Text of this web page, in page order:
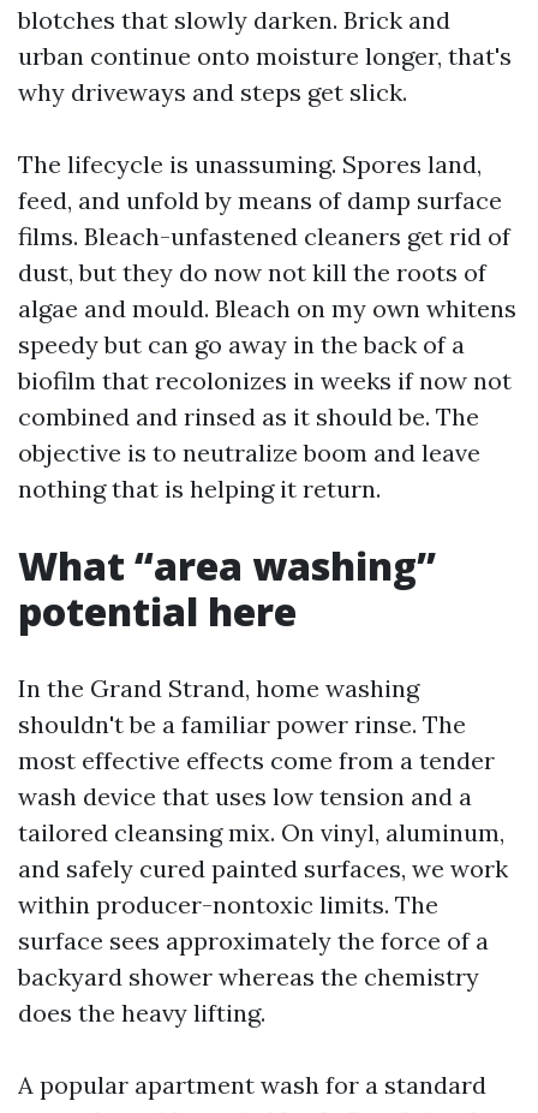
blotches that slowly darken. Brick and
urban continue onto moisture longer, that's
why driveways and steps get slick.
The lifecycle is unassuming. Spores land,
feed, and unfold by means of damp surface
films. Bleach-unfastened cleaners get rid of
dust, but they do now not kill the roots of
algae and mould. Bleach on my own whitens
speedy but can go away in the back of a
biofilm that recolonizes in weeks if now not
combined and rinsed as it should be. The
objective is to neutralize boom and leave
nothing that is helping it return.
What “area washing”
potential here
In the Grand Strand, home washing
shouldn't be a familiar power rinse. The
most effective effects come from a tender
wash device that uses low tension and a
tailored cleansing mix. On vinyl, aluminum,
and safely cured painted surfaces, we work
within producer-nontoxic limits. The
surface sees approximately the force of a
backyard shower whereas the chemistry
does the heavy lifting.
A popular apartment wash for a standard